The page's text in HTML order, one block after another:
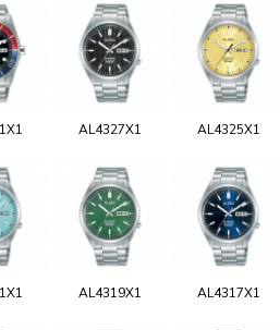
AL4327X1 AL4325X1
AL4319X1 AL4317X1